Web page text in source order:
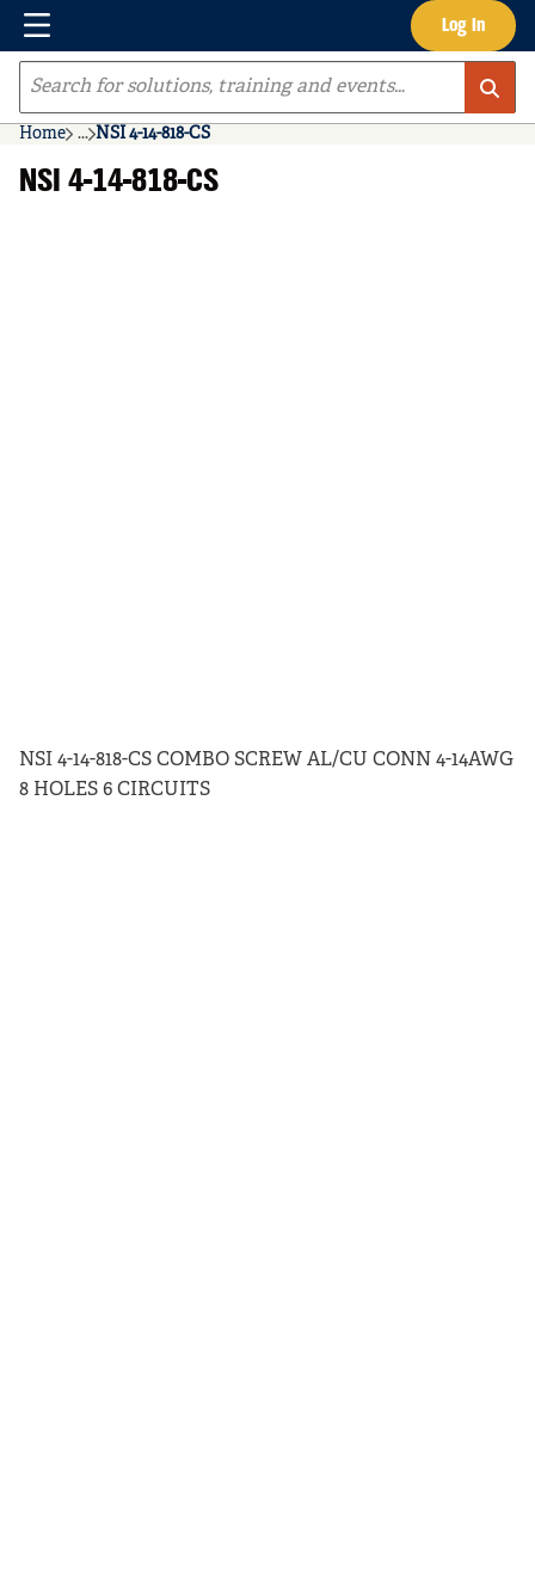
Skip to main content Log In
Menu
Site Search
Home ...
more info
NSI 4-14-818-CS
NSI 4-14-818-CS
NSI 4-14-818-CS COMBO SCREW AL/CU CONN 4-14AWG
8 HOLES 6 CIRCUITS